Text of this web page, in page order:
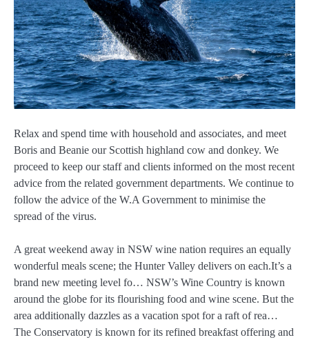
Relax and spend time with household and associates, and meet
Boris and Beanie our Scottish highland cow and donkey. We
proceed to keep our staff and clients informed on the most recent
advice from the related government departments. We continue to
follow the advice of the W.A Government to minimise the
spread of the virus.
A great weekend away in NSW wine nation requires an equally
wonderful meals scene; the Hunter Valley delivers on each.It’s a
brand new meeting level fo… NSW’s Wine Country is known
around the globe for its flourishing food and wine scene. But the
area additionally dazzles as a vacation spot for a raft of rea…
The Conservatory is known for its refined breakfast offering and